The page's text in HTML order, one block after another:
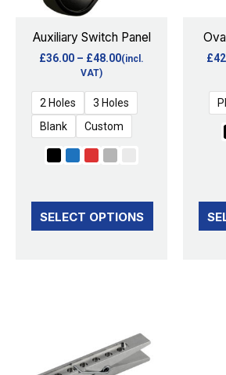
Auxiliary Switch Panel
£36.00 – £48.00(incl.
VAT)
2 Holes
3 Holes
Blank
Custom
SELECT OPTIONS
The
options
may
be
chosen
on
the
product
£